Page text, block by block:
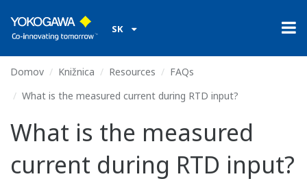
SK
Domov Knižnica Resources
FAQs
What is the measured current during RTD input?
What is the measured
current during RTD input?